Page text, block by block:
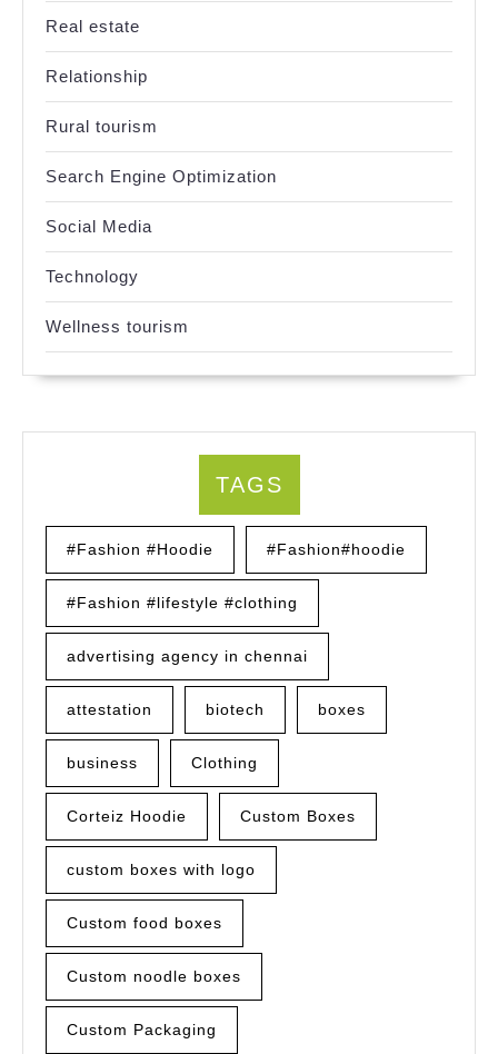
Real estate
Relationship
Rural tourism
Search Engine Optimization
Social Media
Technology
Wellness tourism
TAGS
#Fashion #Hoodie #Fashion#hoodie
#Fashion #lifestyle #clothing
advertising agency in chennai
attestation biotech boxes
business Clothing
Corteiz Hoodie Custom Boxes
custom boxes with logo
Custom food boxes
Custom noodle boxes
Custom Packaging